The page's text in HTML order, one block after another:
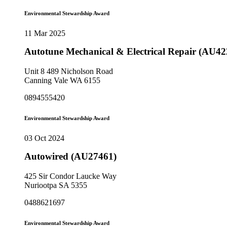
Environmental Stewardship Award
11 Mar 2025
Autotune Mechanical & Electrical Repair
Unit 8 489 Nicholson Road
Canning Vale WA 6155
0894555420
Environmental Stewardship Award
03 Oct 2024
Autowired (AU27461)
425 Sir Condor Laucke Way
Nuriootpa SA 5355
0488621697
Environmental Stewardship Award